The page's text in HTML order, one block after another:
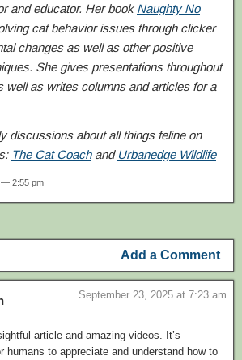
and educator. Her book Naughty No
cat behavior issues through clicker
changes as well as other positive
She gives presentations throughout
well as writes columns and articles for a
discussions about all things feline on
The Cat Coachand Urbanedge Wildlife
— 2:55 pm
Add a Comment
September 23, 2025 at 7:23 am
article and amazing videos. It’s
humans to appreciate and understand how to